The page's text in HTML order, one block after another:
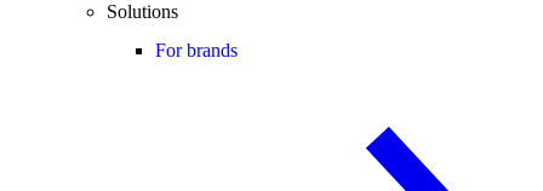
Solutions
For brands